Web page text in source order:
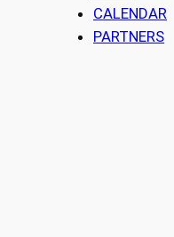
CALENDAR
PARTNERS